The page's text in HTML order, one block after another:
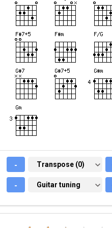
- TRANSPOSE (0)
Transpose (0)
- GUITAR TUNING
Guitar tuning